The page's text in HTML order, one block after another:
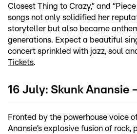
Closest Thing to Crazy,” and
songs not only solidified her
storyteller but also became
generations. Expect a beautiful
concert sprinkled with jazz, soul
Tickets.
16 July: Skunk Anansie
Fronted by the powerhouse voice
Anansie’s explosive fusion of rock,